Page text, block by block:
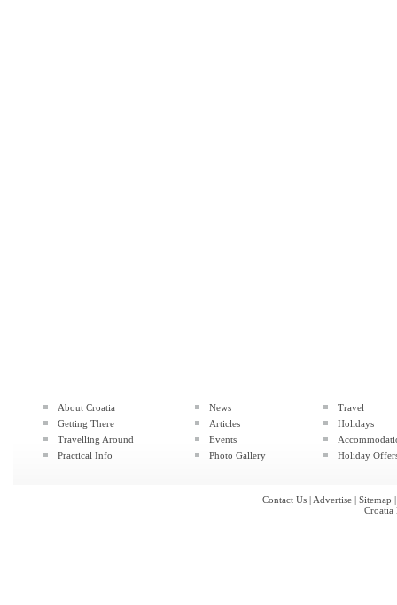
About Croatia
Getting There
Travelling Around
Practical Info
News
Articles
Events
Photo Gallery
Travel
Holidays
Holiday
Contact Us | Advertise | Sitemap